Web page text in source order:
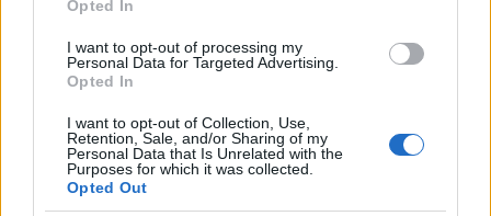
Opted In
I want to opt-out of processing my
Personal Data for Targeted Advertising.
Opted In
I want to opt-out of Collection, Use,
Retention, Sale, and/or Sharing of my
Personal Data that Is Unrelated with the
Purposes for which it was collected.
Opted Out
SOCIETÀ
limonata per comprare il Ciao e vengono
denunciati